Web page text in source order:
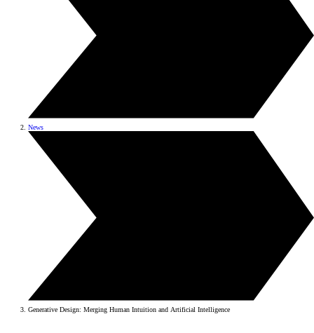
News
Generative Design: Merging Human Intuition and Artificial Intelligence